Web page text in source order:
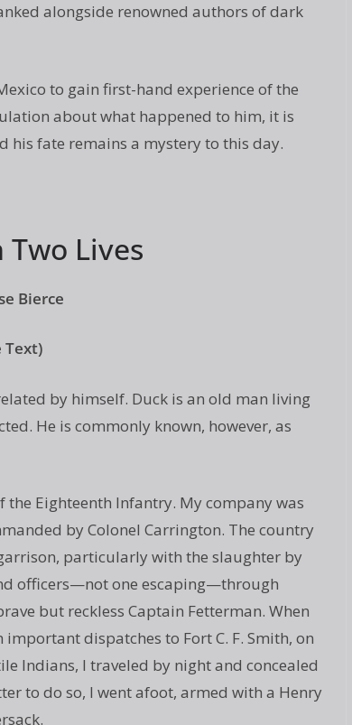
alongside renowned authors of dark
to gain first-hand experience of the
about what happened to him, it is
his fate remains a mystery to this day.
Lives
Bierce
Text)
by himself. Duck is an old man living
He is commonly known, however, as
Eighteenth Infantry. My company was
by Colonel Carrington. The country
particularly with the slaughter by
officers—not one escaping—through
but reckless Captain Fetterman. When
dispatches to Fort C. F. Smith, on
Indians, I traveled by night and concealed
to do so, I went afoot, armed with a Henry